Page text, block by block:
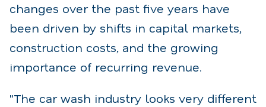
changes over the past five years have
been driven by shifts in capital markets,
construction costs, and the growing
importance of recurring revenue.
"The car wash industry looks very different